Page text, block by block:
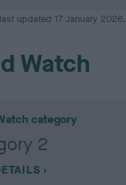
updated 17 January 2026.
Watch
category
2